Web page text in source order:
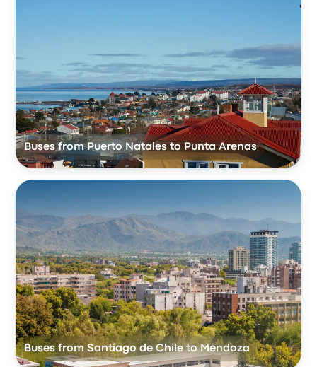
Buses from Puerto Natales to Punta Arenas
Buses from Santiago de Chile to Mendoza